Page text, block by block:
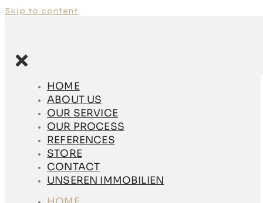
Skip to content
HOME
ABOUT US
OUR SERVICE
OUR PROCESS
REFERENCES
STORE
CONTACT
UNSEREN IMMOBILIEN
ABOUT US
OUR SERVICE
OUR PROCESS
REFERENCES
STORE
CONTACT
UNSEREN
IMMOBILIEN
HOME